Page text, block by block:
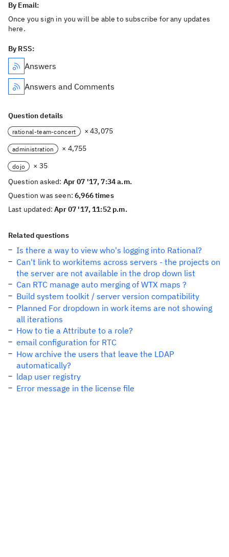
By Email:
Once you sign in you will be able to subscribe for any updates
here.
By RSS:
Answers
Answers and Comments
Question details
rational-team-concert × 43,075
administration × 4,755
dojo
× 35
Question asked: Apr 07 '17, 7:34 a.m.
Question was seen:6,966 times
Last updated:Apr 07 '17, 11:52 p.m.
Related questions
Is there a way to view who's logging into Rational?
Can't link to workitems across servers - the projects on
the server are not available in the drop down list
Can RTC manage auto merging of WTX maps ?
Build system toolkit / server version compatibility
Planned For dropdown in work items are not showing
all iterations
How to tie a Attribute to a role?
email configuration for RTC
How archive the users that leave the LDAP
automatically?
ldap user registry
Error message in the license file